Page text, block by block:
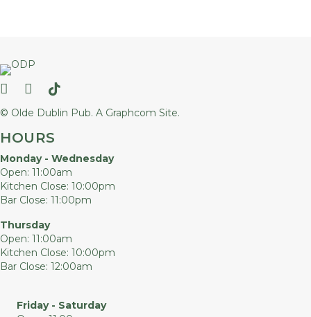
Follow us on Facebook
Follow us on Instagram
Follow us on TikTok
© Olde Dublin Pub. A Graphcom Site.
HOURS
Monday - Wednesday
Open: 11:00am
Kitchen Close: 10:00pm
Bar Close: 11:00pm
Thursday
Open: 11:00am
Kitchen Close: 10:00pm
Bar Close: 12:00am
Friday - Saturday